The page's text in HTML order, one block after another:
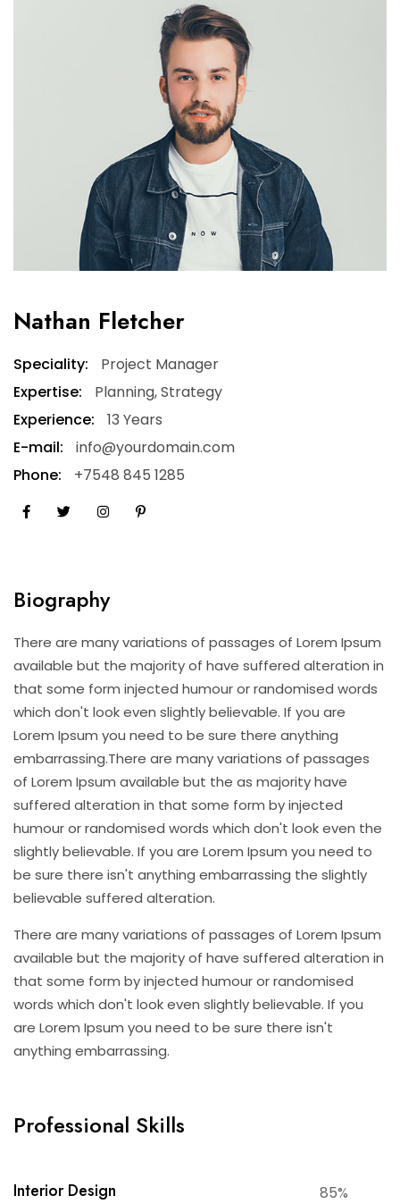
Nathan Fletcher
Speciality:
Project Manager
Expertise:
Planning, Strategy
Experience:
13 Years
E-mail:
info@yourdomain.com
Phone:
+7548 845 1285
Biography
There are many variations of passages of Lorem Ipsum
available but the majority of have suffered alteration in
that some form injected humour or randomised words
which don't look even slightly believable. If you are
Lorem Ipsum you need to be sure there anything
embarrassing.There are many variations of passages
of Lorem Ipsum available but the as majority have
suffered alteration in that some form by injected
humour or randomised words which don't look even the
slightly believable. If you are Lorem Ipsum you need to
be sure there isn't anything embarrassing the slightly
believable suffered alteration.
There are many variations of passages of Lorem Ipsum
available but the majority of have suffered alteration in
that some form by injected humour or randomised
words which don't look even slightly believable. If you
are Lorem Ipsum you need to be sure there isn't
anything embarrassing.
Professional Skills
Interior Design 85%